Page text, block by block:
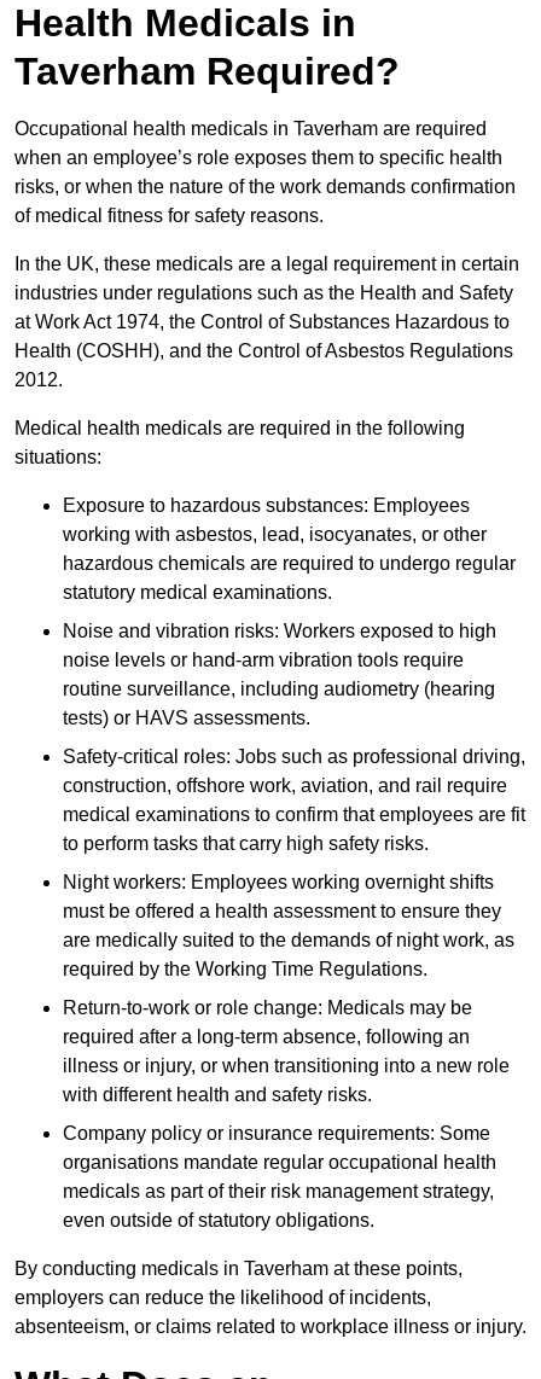
Health Medicals in
Taverham Required?
Occupational health medicals in Taverham are required
when an employee’s role exposes them to specific health
risks, or when the nature of the work demands confirmation
of medical fitness for safety reasons.
In the UK, these medicals are a legal requirement in certain
industries under regulations such as the Health and Safety
at Work Act 1974, the Control of Substances Hazardous to
Health (COSHH), and the Control of Asbestos Regulations
2012.
Medical health medicals are required in the following
situations:
Exposure to hazardous substances: Employees
working with asbestos, lead, isocyanates, or other
hazardous chemicals are required to undergo regular
statutory medical examinations.
Noise and vibration risks: Workers exposed to high
noise levels or hand-arm vibration tools require
routine surveillance, including audiometry (hearing
tests) or HAVS assessments.
Safety-critical roles: Jobs such as professional driving,
construction, offshore work, aviation, and rail require
medical examinations to confirm that employees are fit
to perform tasks that carry high safety risks.
Night workers: Employees working overnight shifts
must be offered a health assessment to ensure they
are medically suited to the demands of night work, as
required by the Working Time Regulations.
Return-to-work or role change: Medicals may be
required after a long-term absence, following an
illness or injury, or when transitioning into a new role
with different health and safety risks.
Company policy or insurance requirements: Some
organisations mandate regular occupational health
medicals as part of their risk management strategy,
even outside of statutory obligations.
By conducting medicals in Taverham at these points,
employers can reduce the likelihood of incidents,
absenteeism, or claims related to workplace illness or injury.